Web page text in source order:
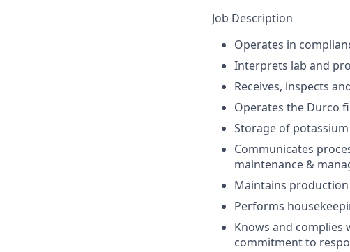
Job Description
Operates in
Interprets lab and
Receives, inspects
Operates the Durco
Storage of
Communicates
maintenance &
Maintains
Performs
Knows and
commitment to